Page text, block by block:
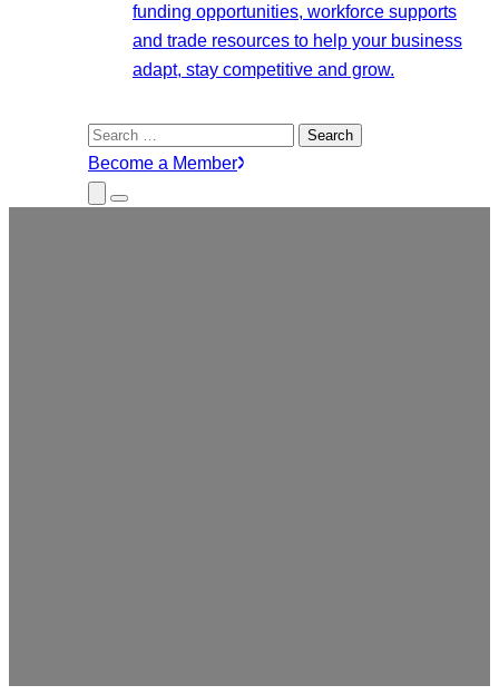
funding opportunities, workforce supports
and trade resources to help your business
adapt, stay competitive and grow.
Search
for:
Become a Member
Close
Submenu
Menu